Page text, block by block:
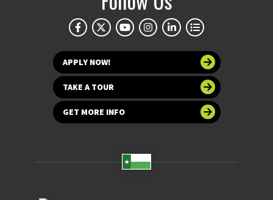
APPLY NOW!
TAKE A TOUR
GET MORE INFO